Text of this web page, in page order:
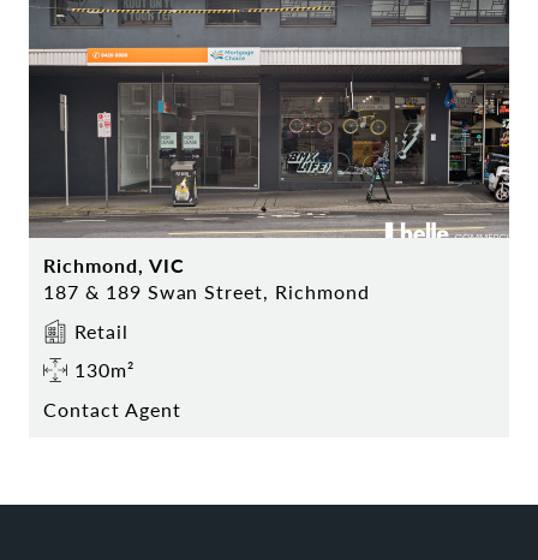
Richmond, VIC
187 & 189 Swan Street, Richmond
Retail
130m²
Contact Agent